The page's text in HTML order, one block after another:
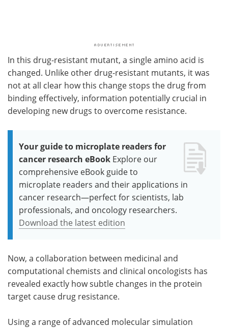
In this drug-resistant mutant, a single amino acid is
changed. Unlike other drug-resistant mutants, it was
not at all clear how this change stops the drug from
binding effectively, information potentially crucial in
developing new drugs to overcome resistance.
Your guide to microplate readers for
cancer research eBook Explore our
comprehensive eBook guide to
microplate readers and their applications in
cancer research—perfect for scientists, lab
professionals, and oncology researchers.
Download the latest edition
Now, a collaboration between medicinal and
computational chemists and clinical oncologists has
revealed exactly how subtle changes in the protein
target cause drug resistance.
Using a range of advanced molecular simulation